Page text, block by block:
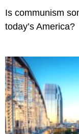
Is communism
today’s America?